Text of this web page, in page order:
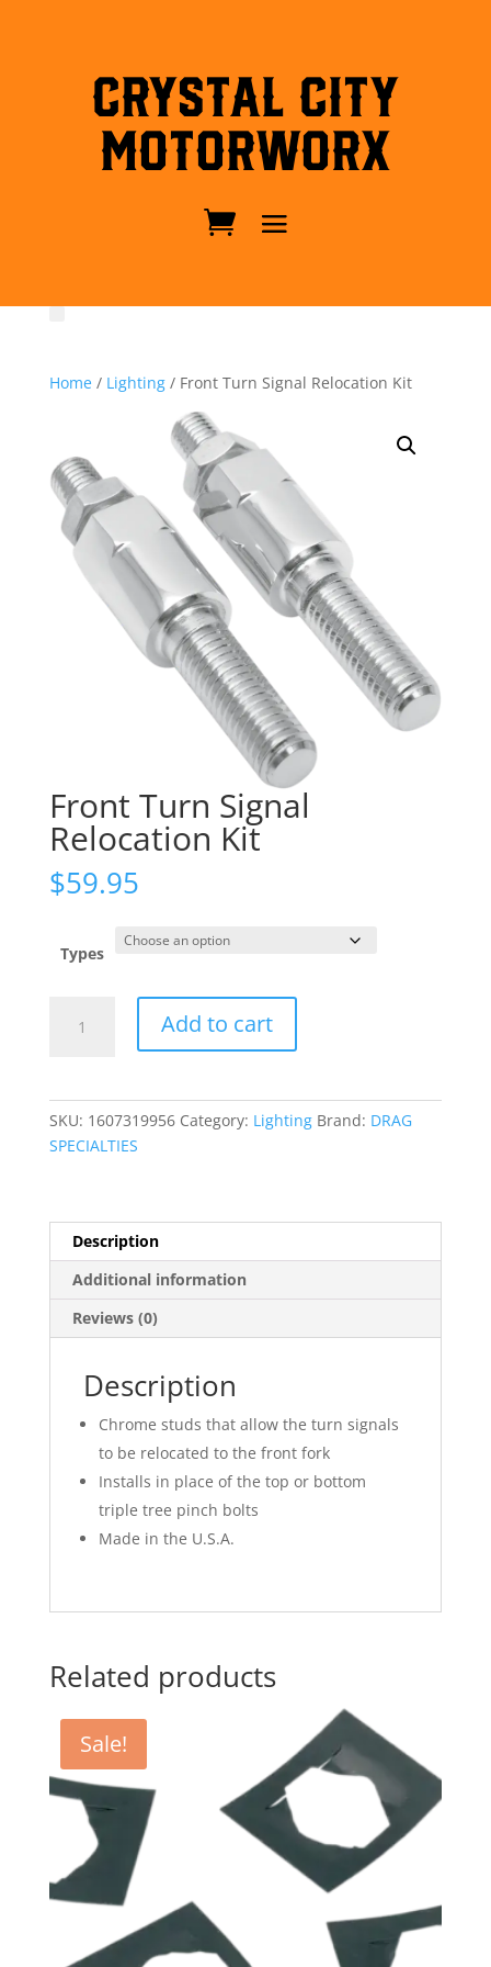
Crystal City
MotorWorx
Home/ Lighting/ Front Turn Signal Relocation Kit
Front Turn Signal
Relocation Kit
$59.95
Types
Turn
Add to cart
SKU: 1607319956 Category: Lighting Brand: DRAG
SPECIALTIES
Description
Additional information
Reviews (0)
Description
Chrome studs that allow the turn signals
to be relocated to the front fork
Installs in place of the top or bottom
triple tree pinch bolts
Made in the U.S.A.
Related products
Sale!